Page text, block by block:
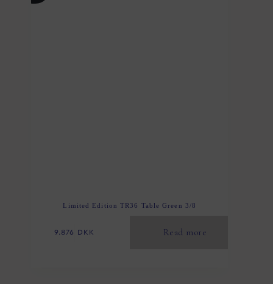
Limited Edition TR36 Table Green 3/8
9.876 DKK Read more